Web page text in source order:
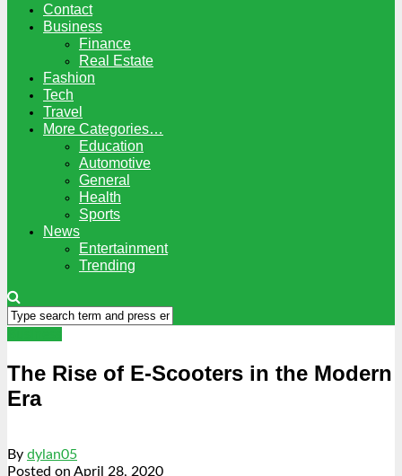
Contact
Business
Finance
Real Estate
Fashion
Tech
Travel
More Categories…
Education
Automotive
General
Health
Sports
News
Entertainment
Trending
The Rise of E-Scooters in the Modern
Era
By dylan05
Posted on April 28, 2020